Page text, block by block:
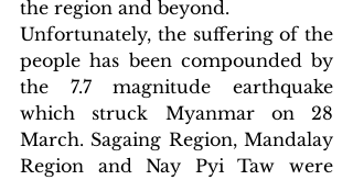
the region and beyond.
Unfortunately, the suffering of the
people has been compounded by
the 7.7 magnitude earthquake
which struck Myanmar on 28
March. Sagaing Region, Mandalay
Region and Nay Pyi Taw were